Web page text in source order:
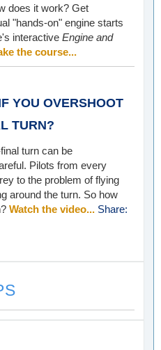
does it work? Get
"hands-on" engine starts
interactive Engine and
the course...
YOU OVERSHOOT
TURN?
turn can be
Pilots from every
to the problem of flying
around the turn. So how
Watch the video... Share: